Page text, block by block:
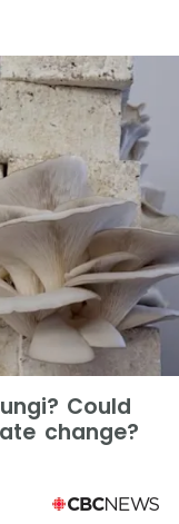
Could
change?